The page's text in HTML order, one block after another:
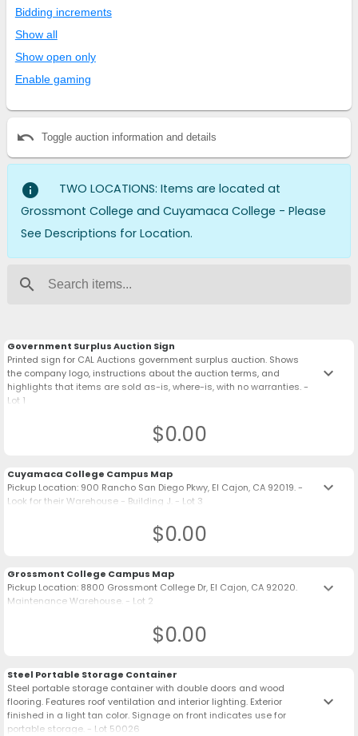
Bidding increments
Show all
Show open only
Enable gaming
undo Toggle auction information and details
info
TWO LOCATIONS: Items are located at
Grossmont College and Cuyamaca College - Please
See Descriptions for Location.
search
Government Surplus Auction Sign
Printed sign for CAL Auctions government surplus auction. Shows
the company logo, instructions about the auction terms, and
highlights that items are sold as-is, where-is, with no warranties. -
Lot 1
keyboard_arrow_down
$0.00
Cuyamaca College Campus Map
Pickup Location: 900 Rancho San Diego Pkwy, El Cajon, CA 92019. -
Look for their Warehouse - Building J. - Lot 3
keyboard_arrow_down
$0.00
Grossmont College Campus Map
Pickup Location: 8800 Grossmont College Dr, El Cajon, CA 92020.
Maintenance Warehouse. - Lot 2
keyboard_arrow_down
$0.00
Steel Portable Storage Container
Steel portable storage container with double doors and wood
flooring. Features roof ventilation and interior lighting. Exterior
finished in a light tan color. Signage on front indicates use for
portable storage. - Lot 50026
keyboard_arrow_down